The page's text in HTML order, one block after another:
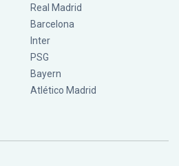
Real Madrid
Barcelona
Inter
PSG
Bayern
Atlético Madrid